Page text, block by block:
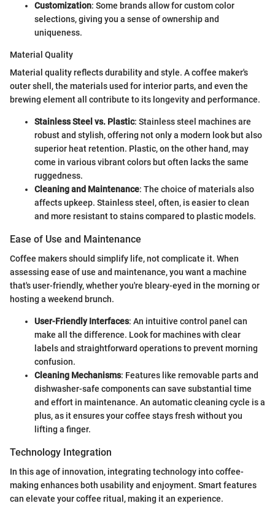
Customization: Some brands allow for custom color
selections, giving you a sense of ownership and
uniqueness.
Material Quality
Material quality reflects durability and style. A coffee maker's
outer shell, the materials used for interior parts, and even the
brewing element all contribute to its longevity and performance.
Stainless Steel vs. Plastic: Stainless steel machines are
robust and stylish, offering not only a modern look but also
superior heat retention. Plastic, on the other hand, may
come in various vibrant colors but often lacks the same
ruggedness.
Cleaning and Maintenance: The choice of materials also
affects upkeep. Stainless steel, often, is easier to clean
and more resistant to stains compared to plastic models.
Ease of Use and Maintenance
Coffee makers should simplify life, not complicate it. When
assessing ease of use and maintenance, you want a machine
that's user-friendly, whether you're bleary-eyed in the morning or
hosting a weekend brunch.
User-Friendly Interfaces: An intuitive control panel can
make all the difference. Look for machines with clear
labels and straightforward operations to prevent morning
confusion.
Cleaning Mechanisms: Features like removable parts and
dishwasher-safe components can save substantial time
and effort in maintenance. An automatic cleaning cycle is a
plus, as it ensures your coffee stays fresh without you
lifting a finger.
Technology Integration
In this age of innovation, integrating technology into coffee-
making enhances both usability and enjoyment. Smart features
can elevate your coffee ritual, making it an experience.